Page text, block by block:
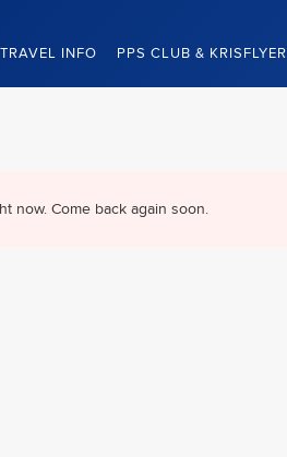
TRAVEL INFO PPS CLUB & KRISFLYER
now. Come back again soon.